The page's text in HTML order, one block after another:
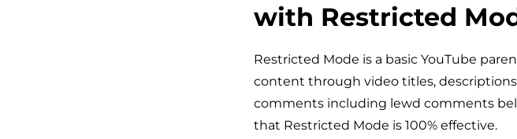
with Restricted
Restricted Mode is a basic YouTube
content through video titles,
comments including lewd comments
that Restricted Mode is 100% effective.